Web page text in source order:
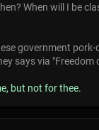
When will I be
government
says via
but not for thee.